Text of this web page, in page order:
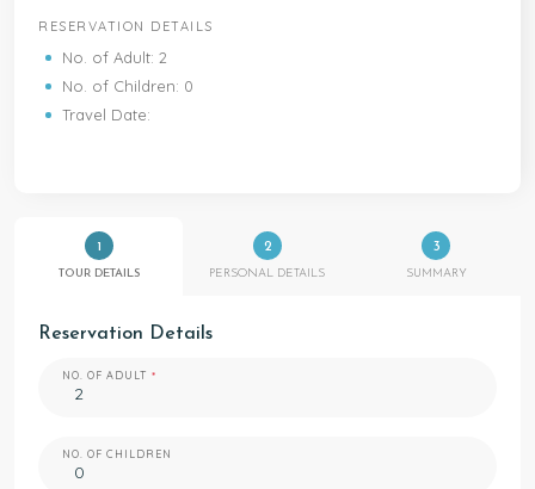
RESERVATION DETAILS
No. of Adult: 2
No. of Children: 0
Travel Date:
1
TOUR DETAILS
2
PERSONAL DETAILS
3
SUMMARY
Reservation Details
NO. OF ADULT
NO. OF CHILDREN